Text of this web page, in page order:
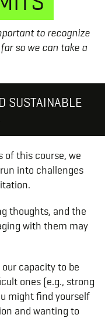
to recognize
so we can take a
SUSTAINABLE
of this course, we
into challenges
thoughts, and the
with them may
capacity to be
ones (e.g., strong
might find yourself
and wanting to